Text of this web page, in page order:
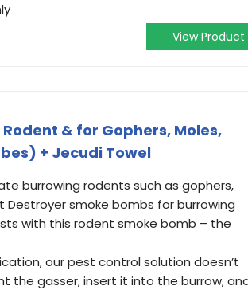
View Product
& for Gophers, Moles,
+ Jecudi Towel
burrowing rodents such as gophers,
Destroyer smoke bombs for burrowing
with this rodent smoke bomb – the
our pest control solution doesn’t
the gasser, insert it into the burrow,